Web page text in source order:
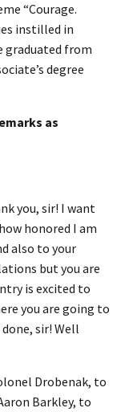
“Courage.
instilled in
graduated from
degree
as
you, sir! I want
honored I am
also to your
but you are
is excited to
you are going to
sir! Well
Drobenak, to
Barkley, to